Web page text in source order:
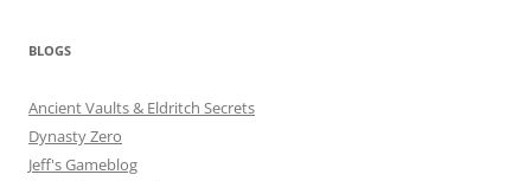
BLOGS
Ancient Vaults & Eldritch Secrets
Dynasty Zero
Jeff's Gameblog